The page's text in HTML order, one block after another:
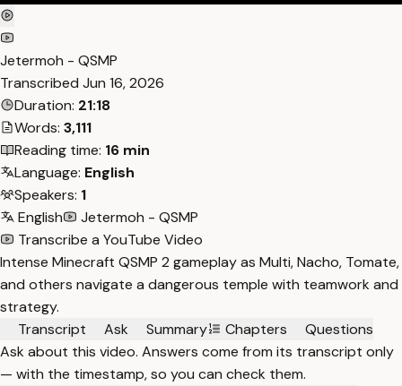
Jetermoh - QSMP
Transcribed Jun 16, 2026
Duration: 21:18
Words: 3,111
Reading time: 16 min
Language: English
Speakers: 1
English
Jetermoh - QSMP
Transcribe a YouTube Video
Intense Minecraft QSMP 2 gameplay as Multi, Nacho, Tomate,
and others navigate a dangerous temple with teamwork and
strategy.
Transcript
Ask Summary Chapters
Questions
Ask about this video. Answers come from its transcript only
— with the timestamp, so you can check them.